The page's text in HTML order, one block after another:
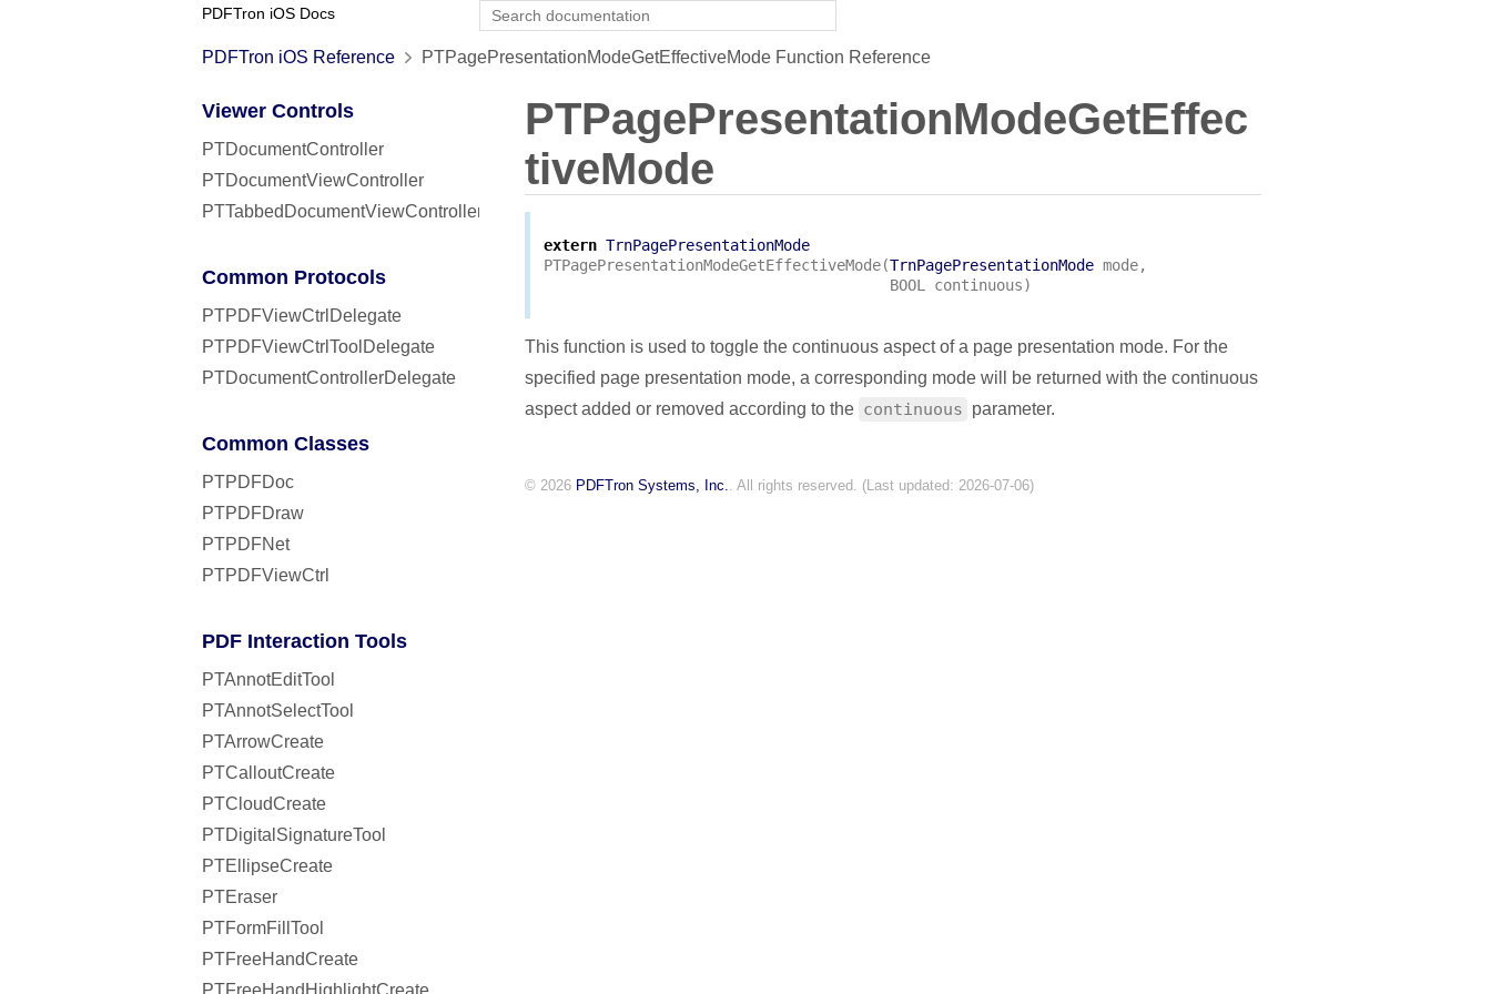
PDFTron iOS Docs
PDFTron iOS Reference PTPagePresentationModeGetEffectiveMode Function Reference
Viewer Controls
PTDocumentController
PTDocumentViewController
PTTabbedDocumentViewController
Common Protocols
PTPDFViewCtrlDelegate
PTPDFViewCtrlToolDelegate
PTDocumentControllerDelegate
Common Classes
PTPDFDoc
PTPDFDraw
PTPDFNet
PTPDFViewCtrl
PDF Interaction Tools
PTAnnotEditTool
PTAnnotSelectTool
PTArrowCreate
PTCalloutCreate
PTCloudCreate
PTDigitalSignatureTool
PTEllipseCreate
PTEraser
PTFormFillTool
PTFreeHandCreate
PTFreeHandHighlightCreate
PTPagePresentationModeGetEffec
tiveMode
extern TrnPagePresentationMode
PTPagePresentationModeGetEffectiveMode(TrnPagePresentationMode mode,
BOOL
continuous)
This function is used to toggle the continuous aspect of a page presentation mode. For the
specified page presentation mode, a corresponding mode will be returned with the continuous
aspect added or removed according to the continuous parameter.
© 2026 PDFTron Systems, Inc.. All rights reserved. (Last updated: 2026-07-06)